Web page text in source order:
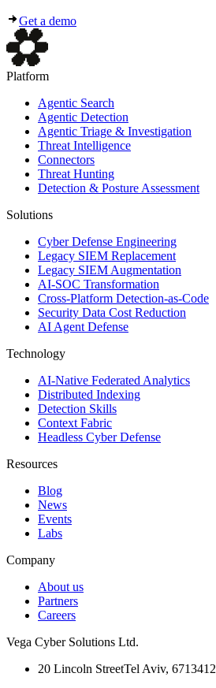
Get a demo
Platform
Agentic Search
Agentic Detection
Agentic Triage & Investigation
Threat Intelligence
Connectors
Threat Hunting
Detection & Posture Assessment
Solutions
Cyber Defense Engineering
Legacy SIEM Replacement
Legacy SIEM Augmentation
AI-SOC Transformation
Cross-Platform Detection-as-Code
Security Data Cost Reduction
AI Agent Defense
Technology
AI-Native Federated Analytics
Distributed Indexing
Detection Skills
Context Fabric
Headless Cyber Defense
Resources
Blog
News
Events
Labs
Company
About us
Partners
Careers
Vega Cyber Solutions Ltd.
20 Lincoln StreetTel Aviv, 6713412